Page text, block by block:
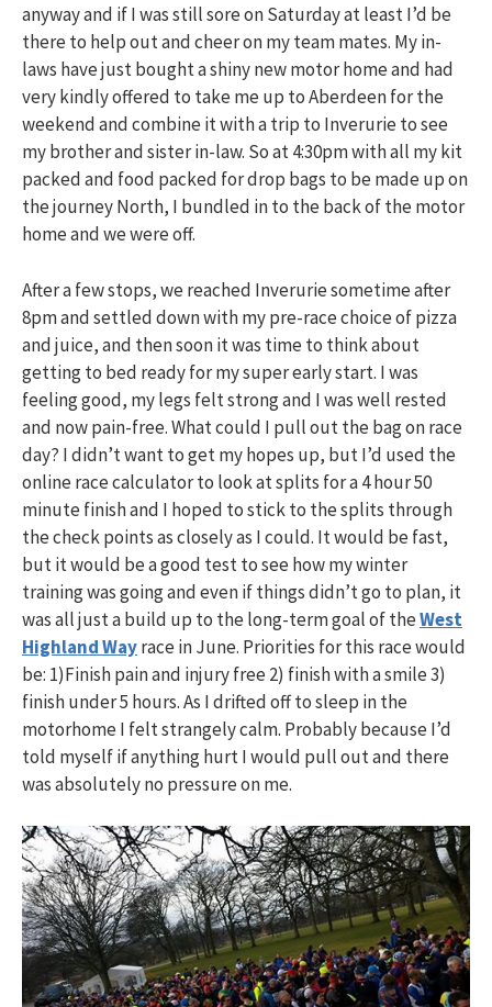
anyway and if I was still sore on Saturday at least I’d be
there to help out and cheer on my team mates. My in-
laws have just bought a shiny new motor home and had
very kindly offered to take me up to Aberdeen for the
weekend and combine it with a trip to Inverurie to see
my brother and sister in-law. So at 4:30pm with all my kit
packed and food packed for drop bags to be made up on
the journey North, I bundled in to the back of the motor
home and we were off.
After a few stops, we reached Inverurie sometime after
8pm and settled down with my pre-race choice of pizza
and juice, and then soon it was time to think about
getting to bed ready for my super early start. I was
feeling good, my legs felt strong and I was well rested
and now pain-free. What could I pull out the bag on race
day? I didn’t want to get my hopes up, but I’d used the
online race calculator to look at splits for a 4 hour 50
minute finish and I hoped to stick to the splits through
the check points as closely as I could. It would be fast,
but it would be a good test to see how my winter
training was going and even if things didn’t go to plan, it
was all just a build up to the long-term goal of theWest
Highland Wayrace in June. Priorities for this race would
be: 1)Finish pain and injury free 2) finish with a smile 3)
finish under 5 hours. As I drifted off to sleep in the
motorhome I felt strangely calm. Probably because I’d
told myself if anything hurt I would pull out and there
was absolutely no pressure on me.